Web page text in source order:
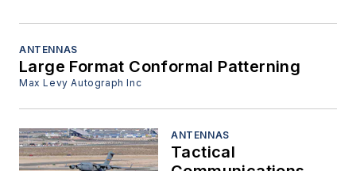
ANTENNAS
Large Format Conformal Patterning
Max Levy Autograph Inc
ANTENNAS
Tactical